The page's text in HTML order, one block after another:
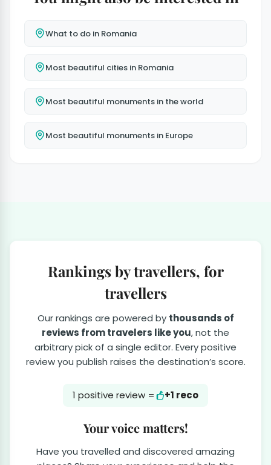
What to do in Romania
Most beautiful cities in Romania
Most beautiful monuments in the world
Most beautiful monuments in Europe
Rankings by travellers, for
travellers
Our rankings are powered by thousands of
reviews from travelers like you, not the
arbitrary pick of a single editor. Every positive
review you publish raises the destination’s score.
1 positive review = +1 reco
Your voice matters!
Have you travelled and discovered amazing